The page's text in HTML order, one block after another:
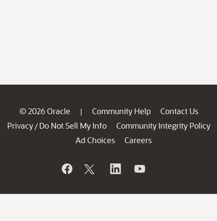
© 2026 Oracle | Community Help
Contact Us
Privacy / Do Not Sell My Info
Community Integrity Policy
Ad Choices
Careers